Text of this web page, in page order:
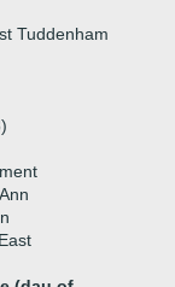
Tuddenham